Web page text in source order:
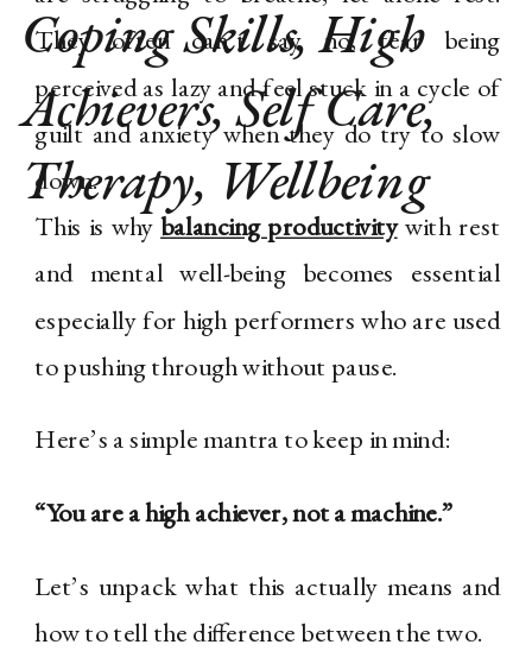
Coping Skills,High
Achievers,Self Care,
Therapy, Wellbeing
They often can’t say no, fear being
perceived as lazy and feel stuck in a cycle of
guilt and anxiety when they do try to slow
down.
This is whybalancing productivitywith rest
and mental well-being becomes essential
especially for high performers who are used
to pushing through without pause.
Here’s a simple mantra to keep in mind:
“You are a high achiever, not a machine.”
Let’s unpack what this actually means and
how to tell the difference between the two.